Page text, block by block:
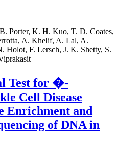
Porter, K. H. Kuo, T. D. Coates,
A. Khelif, A. Lal, A.
Holot, F. Lersch, J. K. Shetty, S.
Test for �-
Cell Disease
Enrichment and
of DNA in